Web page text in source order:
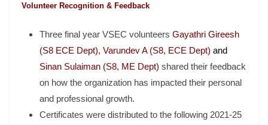
Volunteer Recognition & Feedback
Three final year VSEC volunteers Gayathri Gireesh
(S8 ECE Dept), Varundev A (S8, ECE Dept) and
Sinan Sulaiman (S8, ME Dept) shared their feedback
on how the organization has impacted their personal
and professional growth.
Certificates were distributed to the following 2021-25